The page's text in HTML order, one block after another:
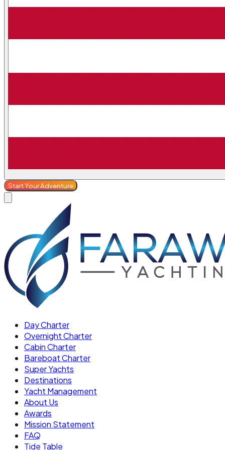
Start Your Adventure
Day Charter
Overnight Charter
Cabin Charter
Bareboat Charter
Super Yachts
Destinations
Yacht Management
About Us
Awards
Mission Statement
FAQ
Tide Table